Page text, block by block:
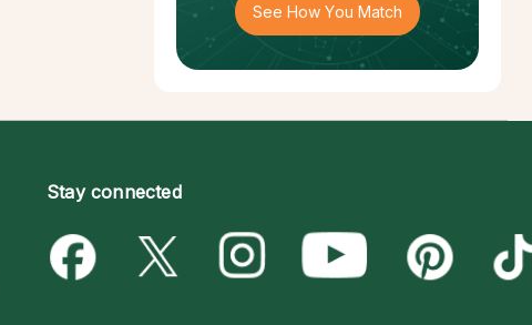
See How You Match
Stay connected